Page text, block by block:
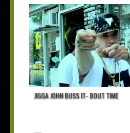
JIGGA JOHN BUSS IT- BOUT TIME